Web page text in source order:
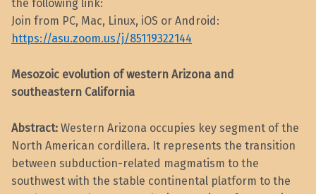
the following link:
Join from PC, Mac, Linux, iOS or Android:
https://asu.zoom.us/j/85119322144
Mesozoic evolution of western Arizona and
southeastern California
Abstract: Western Arizona occupies key segment of the
North American cordillera. It represents the transition
between subduction-related magmatism to the
southwest with the stable continental platform to the